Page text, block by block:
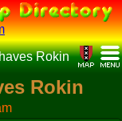
Rokin
Rokin